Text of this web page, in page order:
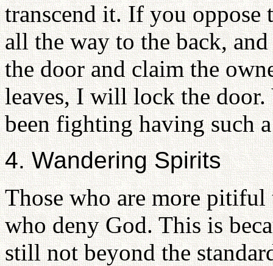
transcend it. If you
all the way to the back,
the door and claim the
leaves, I will lock the
been fighting having such
4. Wandering Spirits
Those who are more pitiful
who deny God. This is
still not beyond the